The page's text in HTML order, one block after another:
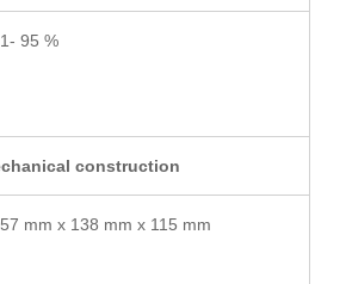
1- 95 %
construction
57 mm x 138 mm x 115 mm